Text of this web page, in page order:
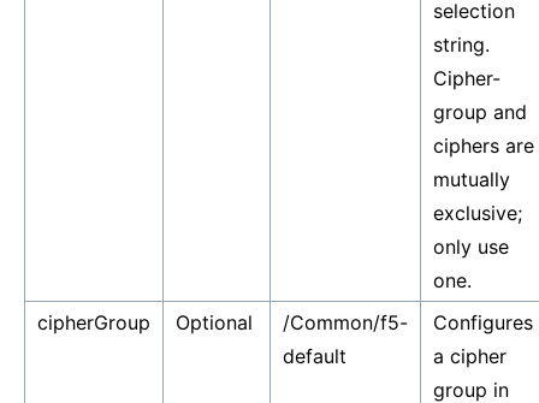
selection
string.
Cipher-
group and
ciphers are
mutually
exclusive;
only use
one.
cipherGroup
Optional
/Common/f5-
default
Configures
a cipher
group in